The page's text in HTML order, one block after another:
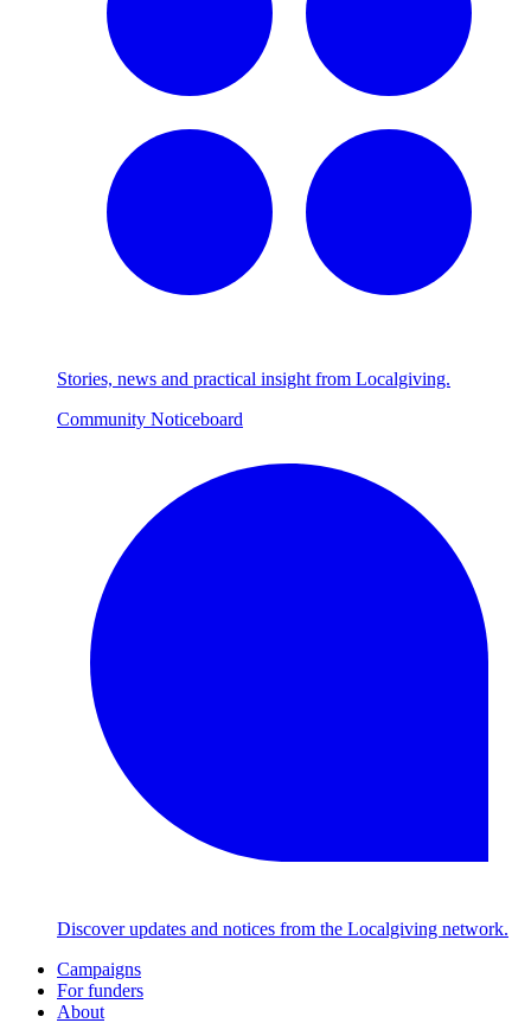
Stories, news and practical insight from Localgiving.
Community Noticeboard
Discover updates and notices from the Localgiving network.
Campaigns
For funders
About